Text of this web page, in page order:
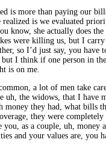
is more than paying our
is we evaluated
know, she actually does
were killing us, but I
so I’d just say, you have
I think if one person in
is on me.
a lot of men take
uh, the widows, that I have
money they had, what bills
they were
you, as a couple, uh, money
and your values are, you